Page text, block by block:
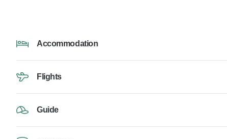
Accommodation
Flights
Guide